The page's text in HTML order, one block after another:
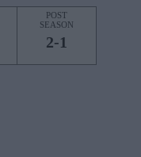
POST
SEASON
2-1